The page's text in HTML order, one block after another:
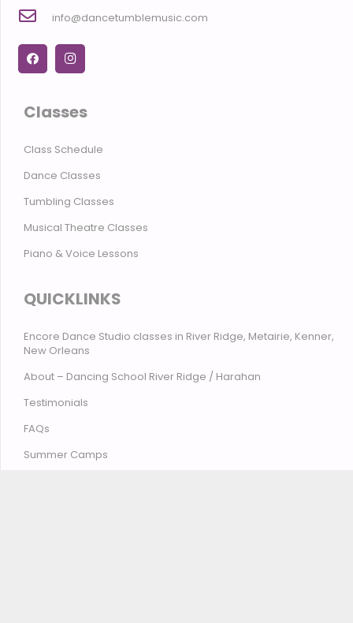
info@dancetumblemusic.com
Classes
Class Schedule
Dance Classes
Tumbling Classes
Musical Theatre Classes
Piano & Voice Lessons
QUICKLINKS
Encore Dance Studio classes in River Ridge, Metairie, Kenner,
New Orleans
About – Dancing School River Ridge / Harahan
Testimonials
FAQs
Summer Camps